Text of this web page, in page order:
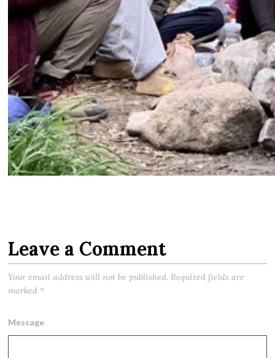
Leave a Comment
Your email address will not be published. Required fields are
marked *
Message